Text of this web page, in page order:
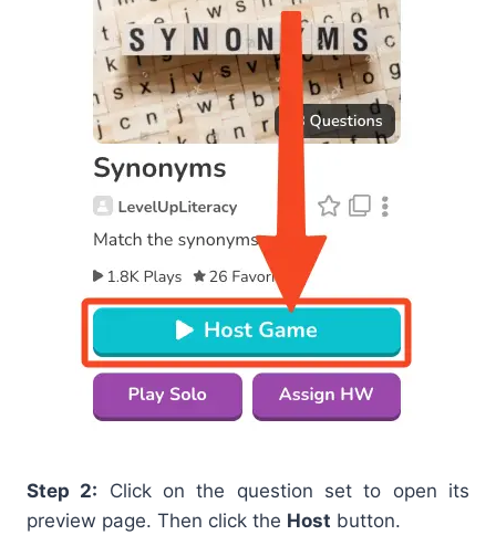
Step 2: Click on the question set to open its
preview page. Then click the Host button.